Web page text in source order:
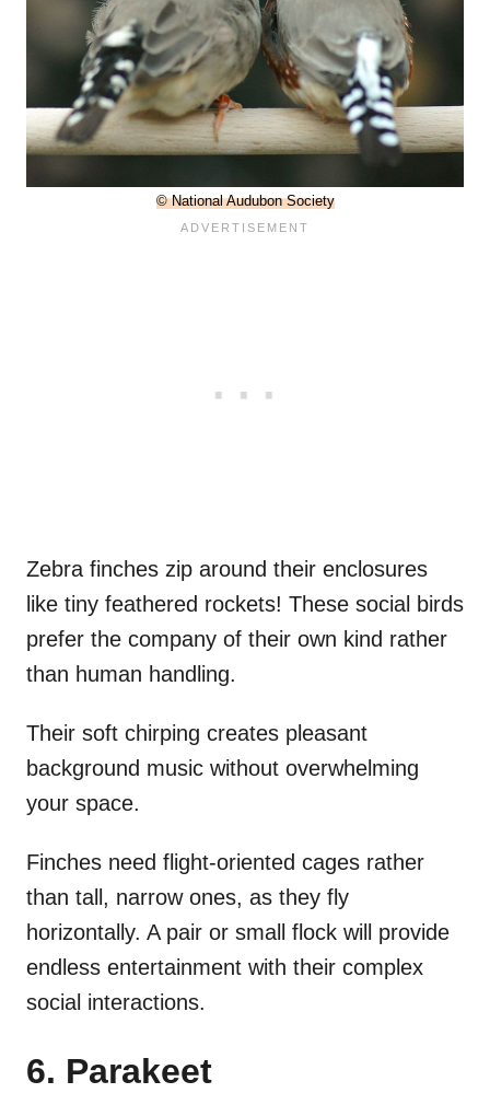
© National Audubon Society
Zebra finches zip around their enclosures
like tiny feathered rockets! These social birds
prefer the company of their own kind rather
than human handling.
Their soft chirping creates pleasant
background music without overwhelming
your space.
Finches need flight-oriented cages rather
than tall, narrow ones, as they fly
horizontally. A pair or small flock will provide
endless entertainment with their complex
social interactions.
6. Parakeet